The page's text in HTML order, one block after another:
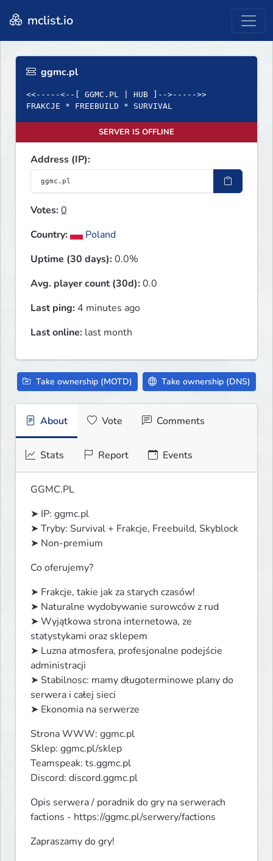
mclist.io
ggmc.pl
<<-----<--[ GGMC.PL | HUB ]-->----->>
FRAKCJE * FREEBUILD * SURVIVAL
SERVER IS OFFLINE
Address (IP):
Votes:0
Country:
Poland
Uptime (30 days):0.0%
Avg. player count (30d):0.0
Last ping: 4 minutes ago
Last online: last month
Take ownership (MOTD) Take ownership (DNS)
About Vote Comments
Stats Report Events
GGMC.PL
➤ IP: ggmc.pl
➤ Tryby: Survival + Frakcje, Freebuild, Skyblock
➤ Non-premium
Co oferujemy?
➤ Frakcje, takie jak za starych czasów!
➤ Naturalne wydobywanie surowców z rud
➤ Wyjątkowa strona internetowa, ze
statystykami oraz sklepem
➤ Luzna atmosfera, profesjonalne podejście
administracji
➤ Stabilnosc: mamy długoterminowe plany do
serwera i całej sieci
➤ Ekonomia na serwerze
Strona WWW: ggmc.pl
Sklep: ggmc.pl/sklep
Teamspeak: ts.ggmc.pl
Discord: discord.ggmc.pl
Opis serwera / poradnik do gry na serwerach
factions - https://ggmc.pl/serwery/factions
Zapraszamy do gry!